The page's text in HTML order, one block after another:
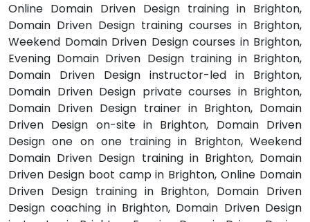
Online Domain Driven Design training in Brighton,
Domain Driven Design training courses in Brighton,
Weekend Domain Driven Design courses in Brighton,
Evening Domain Driven Design training in Brighton,
Domain Driven Design instructor-led in Brighton,
Domain Driven Design private courses in Brighton,
Domain Driven Design trainer in Brighton, Domain
Driven Design on-site in Brighton, Domain Driven
Design one on one training in Brighton, Weekend
Domain Driven Design training in Brighton, Domain
Driven Design boot camp in Brighton, Online Domain
Driven Design training in Brighton, Domain Driven
Design coaching in Brighton, Domain Driven Design